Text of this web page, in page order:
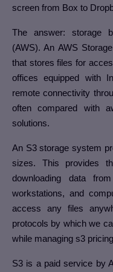
screen from Box to
The answer: storage
(AWS). An AWS
that stores files for
offices equipped with
remote connectivity
often compared with
solutions.
An S3 storage system
sizes. This provides
downloading data
workstations, and
access any files
protocols by which we
while managing s3
S3 is a paid service by